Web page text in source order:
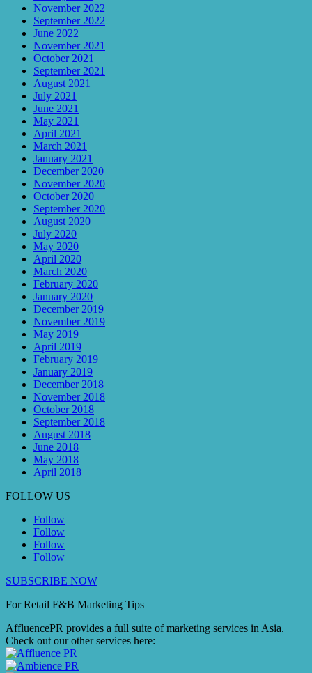
November 2022
September 2022
June 2022
November 2021
October 2021
September 2021
August 2021
July 2021
June 2021
May 2021
April 2021
March 2021
January 2021
December 2020
November 2020
October 2020
September 2020
August 2020
July 2020
May 2020
April 2020
March 2020
February 2020
January 2020
December 2019
November 2019
May 2019
April 2019
February 2019
January 2019
December 2018
November 2018
October 2018
September 2018
August 2018
June 2018
May 2018
April 2018
FOLLOW US
Follow
Follow
Follow
Follow
SUBSCRIBE NOW
For Retail F&B Marketing Tips
AffluencePR provides a full suite of marketing services in Asia.
Check out our other services here: